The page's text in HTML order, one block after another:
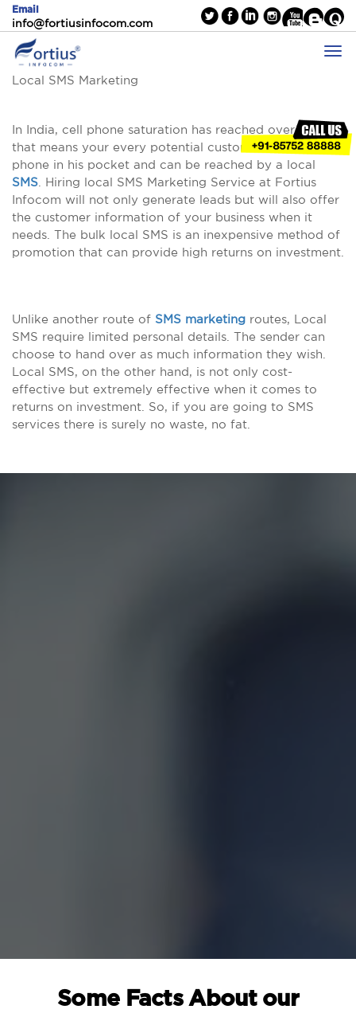
Email
info@fortiusinfocom.com
Local SMS Marketing
In India, cell phone saturation has reached over 90%
that means your every potential customer carry a cell
phone in his pocket and can be reached by a local
SMS . Hiring local SMS Marketing Service at Fortius
Infocom will not only generate leads but will also offer
the customer information of your business when it
needs. The bulk local SMS is an inexpensive method of
promotion that can provide high returns on investment.
Unlike another route of SMS marketing routes, Local
SMS require limited personal details. The sender can
choose to hand over as much information they wish.
Local SMS, on the other hand, is not only cost-
effective but extremely effective when it comes to
returns on investment. So, if you are going to SMS
services there is surely no waste, no fat.
Some Facts About our